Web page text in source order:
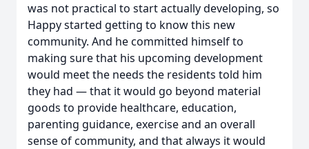
was not practical to start actually developing, so
Happy started getting to know this new
community. And he committed himself to
making sure that his upcoming development
would meet the needs the residents told him
they had — that it would go beyond material
goods to provide healthcare, education,
parenting guidance, exercise and an overall
sense of community, and that always it would